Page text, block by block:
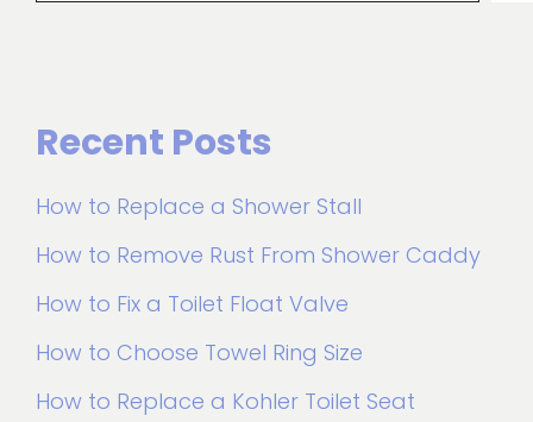
Recent Posts
How to Replace a Shower Stall
How to Remove Rust From Shower Caddy
How to Fix a Toilet Float Valve
How to Choose Towel Ring Size
How to Replace a Kohler Toilet Seat